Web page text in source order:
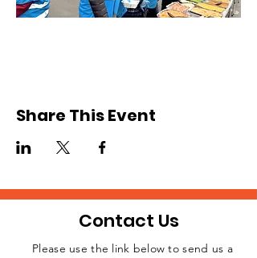
Share This Event
Contact Us
Please use the link below to send us a